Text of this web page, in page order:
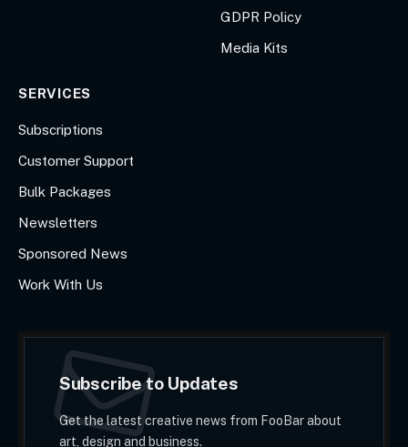
GDPR Policy
Media Kits
SERVICES
Subscriptions
Customer Support
Bulk Packages
Newsletters
Sponsored News
Work With Us
Subscribe to Updates
Get the latest creative news from FooBar about
art, design and business.